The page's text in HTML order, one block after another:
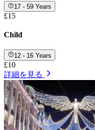
17 - 59 Years
£15
Child
12 - 16 Years
£10
詳細を見る